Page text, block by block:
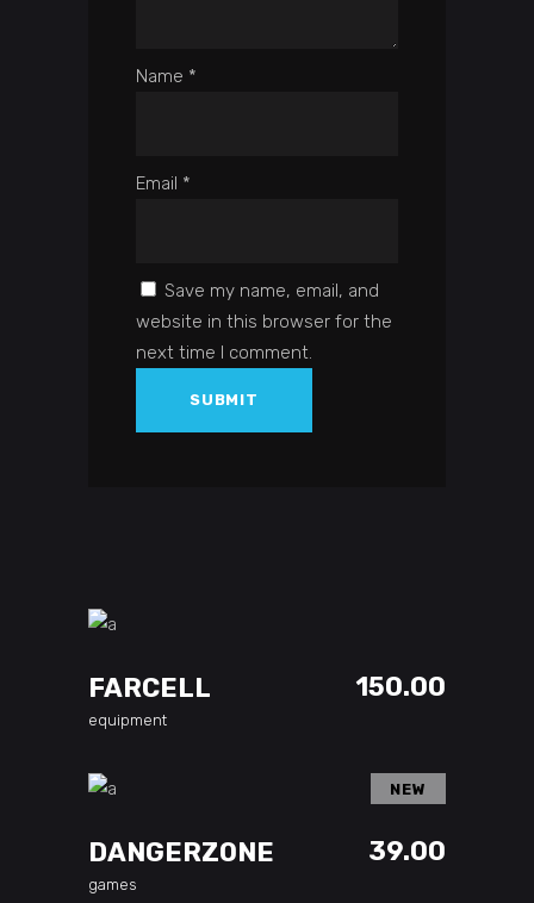
Name *
Email *
Save my name, email, and
website in this browser for the
next time I comment.
FARCELL 150.00
equipment
NEW
DANGERZONE 39.00
games